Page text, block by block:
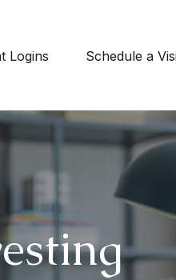
Logins Schedule a